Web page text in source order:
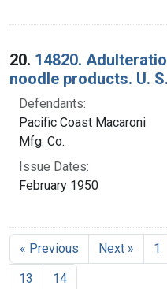
20. 14820.
noodle products. U.
Defendants:
Pacific Coast Macaroni
Mfg. Co.
Issue Dates:
February 1950
« Previous Next » 1
13
14